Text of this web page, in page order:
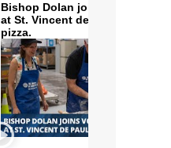
Bishop Dolan joins volunteers
at St. Vincent de Paul to make
pizza.